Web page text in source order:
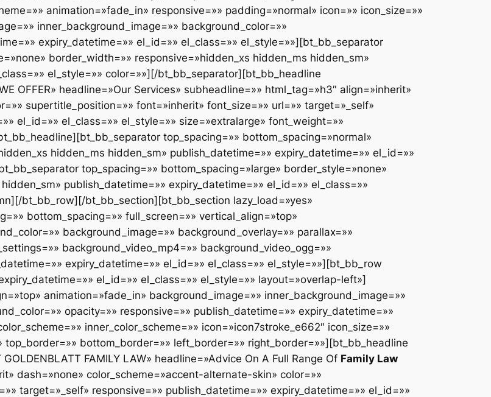
animation=»fade_in» responsive=»» padding=»normal» icon=»» icon_size=»»
inner_background_image=»» background_color=»»
expiry_datetime=»» el_id=»» el_class=»» el_style=»»][bt_bb_separator
border_width=»» responsive=»hidden_xs hidden_ms hidden_sm»
el_style=»» color=»»][/bt_bb_separator][bt_bb_headline
OFFER» headline=»Our Services» subheadline=»» html_tag=»h3″ align=»inherit»
supertitle_position=»» font=»inherit» font_size=»» url=»» target=»_self»
el_id=»» el_class=»» el_style=»» size=»extralarge» font_weight=»»
top_spacing=»» bottom_spacing=»normal»
hidden_ms hidden_sm» publish_datetime=»» expiry_datetime=»» el_id=»»
top_spacing=»» bottom_spacing=»large» border_style=»none»
publish_datetime=»» expiry_datetime=»» el_id=»» el_class=»»
bt_bb_row][/bt_bb_section][bt_bb_section lazy_load=»yes»
bottom_spacing=»» full_screen=»» vertical_align=»top»
background_image=»» background_overlay=»» parallax=»»
background_video_mp4=»» background_video_ogg=»»
expiry_datetime=»» el_id=»» el_class=»» el_style=»»][bt_bb_row
el_id=»» el_class=»» el_style=»» layout=»overlap-left»]
animation=»fade_in» background_image=»» inner_background_image=»»
opacity=»» responsive=»» publish_datetime=»» expiry_datetime=»»
inner_color_scheme=»» icon=»icon7stroke_e662″ icon_size=»»
bottom_border=»» left_border=»» right_border=»»][bt_bb_headline
FAMILY LAW» headline=»Advice On A Full Range Of Family Law
dash=»none» color_scheme=»accent-alternate-skin» color=»»
target=»_self» responsive=»» publish_datetime=»» expiry_datetime=»» el_id=»»